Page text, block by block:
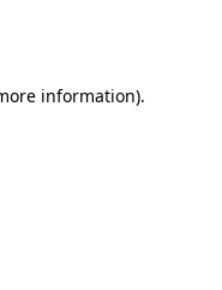
information).